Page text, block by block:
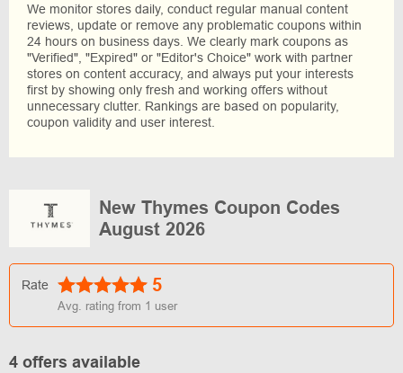
We monitor stores daily, conduct regular manual content
reviews, update or remove any problematic coupons within
24 hours on business days. We clearly mark coupons as
"Verified", "Expired" or "Editor's Choice" work with partner
stores on content accuracy, and always put your interests
first by showing only fresh and working offers without
unnecessary clutter. Rankings are based on popularity,
coupon validity and user interest.
New Thymes Coupon Codes
August 2026
Rate 5
Avg. rating from 1 user
4 offers available